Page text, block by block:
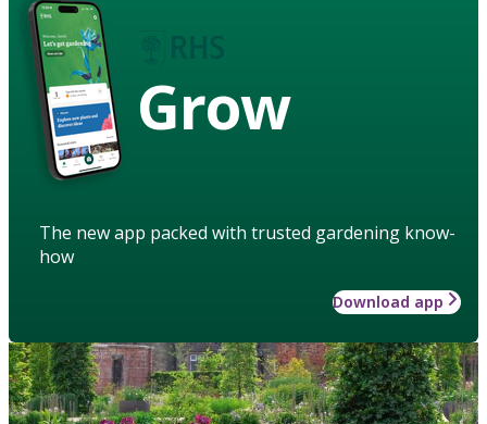
Grow
The new app packed with trusted gardening know-
how
Download app